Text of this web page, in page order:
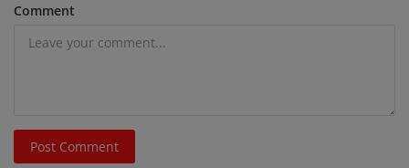
Comment
Post Comment